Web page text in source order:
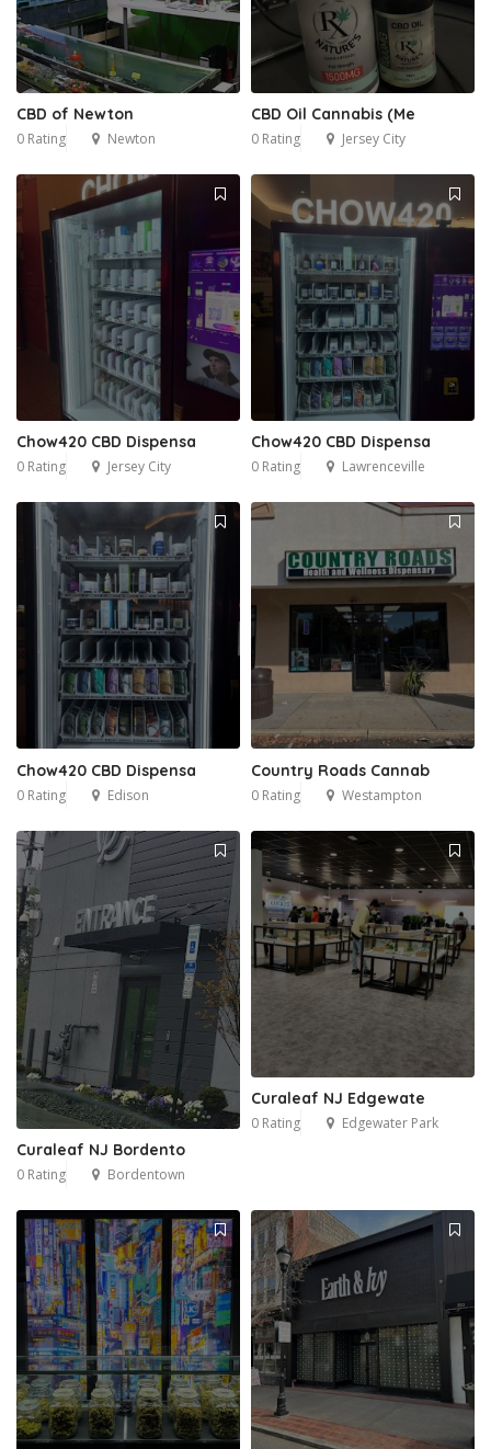
CBD of Newton
0 Rating Newton
CBD Oil Cannabis (Me
0 Rating Jersey City
Chow420 CBD Dispensa
0 Rating Jersey City
Chow420 CBD Dispensa
0 Rating Lawrenceville
Chow420 CBD Dispensa
0 Rating Edison
Country Roads Cannab
0 Rating Westampton
Curaleaf NJ Bordento
0 Rating Bordentown
Curaleaf NJ Edgewate
0 Rating Edgewater Park